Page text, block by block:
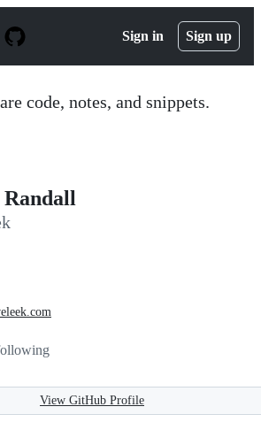
Sign in Sign up
code, notes, and snippets.
Randall
View GitHub Profile